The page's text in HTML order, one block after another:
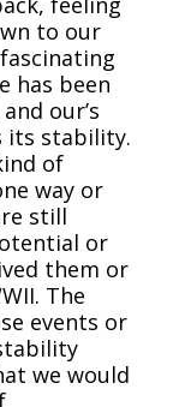
to our
has been
our’s
its stability.
of
way or
still
or
them or
The
events or
we would